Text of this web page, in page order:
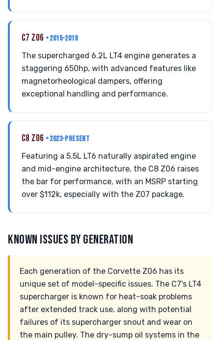
C7 Z06 • 2015-2019
The supercharged 6.2L LT4 engine generates a
staggering 650hp, with advanced features like
magnetorheological dampers, offering
exceptional handling and performance.
C8 Z06 • 2023-PRESENT
Featuring a 5.5L LT6 naturally aspirated engine
and mid-engine architecture, the C8 Z06 raises
the bar for performance, with an MSRP starting
over $112k, especially with the Z07 package.
KNOWN ISSUES BY GENERATION
Each generation of the Corvette Z06 has its
unique set of model-specific issues. The C7's LT4
supercharger is known for heat-soak problems
after extended track use, along with potential
failures of its supercharger snout and wear on
the main pulley. The dry-sump oil systems in the